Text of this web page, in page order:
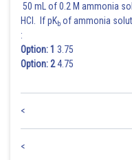
50 mL of 0.2 M ammonia
HCl. If pKb of ammonia
:
Option: 1 3.75
Option: 24.75
<
<